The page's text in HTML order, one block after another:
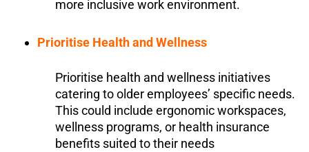
more inclusive work environment.
Prioritise Health and Wellness
Prioritise health and wellness initiatives
catering to older employees’ specific needs.
This could include ergonomic workspaces,
wellness programs, or health insurance
benefits suited to their needs